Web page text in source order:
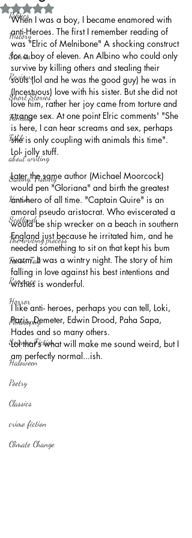
Politics
History
Stories
Reviews
Short Stories
Fantasy
Fable
about writing
Sailing, Fishing
Horror
Scotland
The writing process
Faerie Tale
Romance
Horror
Philosophy,
Science Fiction
Haloween
Poetry
Classics
crime fiction
Climate Change
Rated NaN out of 5 stars.
When I was a boy, I became enamored with
anti-Heroes. The first I remember reading of
was "Elric of Melnibone" A shocking construct
for a boy of eleven. An Albino who could only
survive by killing others and stealing their
souls (lol and he was the good guy) he was in
(Incestuous) love with his sister. But she did not
love him, rather her joy came from torture and
strange sex. At one point Elric comments' "She
is here, I can hear screams and sex, perhaps
she is only coupling with animals this time".
Lol- jolly stuff.
Later the same author (Michael Moorcock)
would pen "Gloriana" and birth the greatest
anti-hero of all time. "Captain Quire" is an
amoral pseudo aristocrat. Who eviscerated a
would be ship wrecker on a beach in southern
England just because he irritated him, and he
needed something to sit on that kept his bum
warm. It was a wintry night. The story of him
falling in love against his best intentions and
wishes is wonderful.
I like anti- heroes, perhaps you can tell, Loki,
Paris, Demeter, Edwin Drood, Paha Sapa,
Hades and so many others.
Lol that's what will make me sound weird, but I
am perfectly normal...ish.